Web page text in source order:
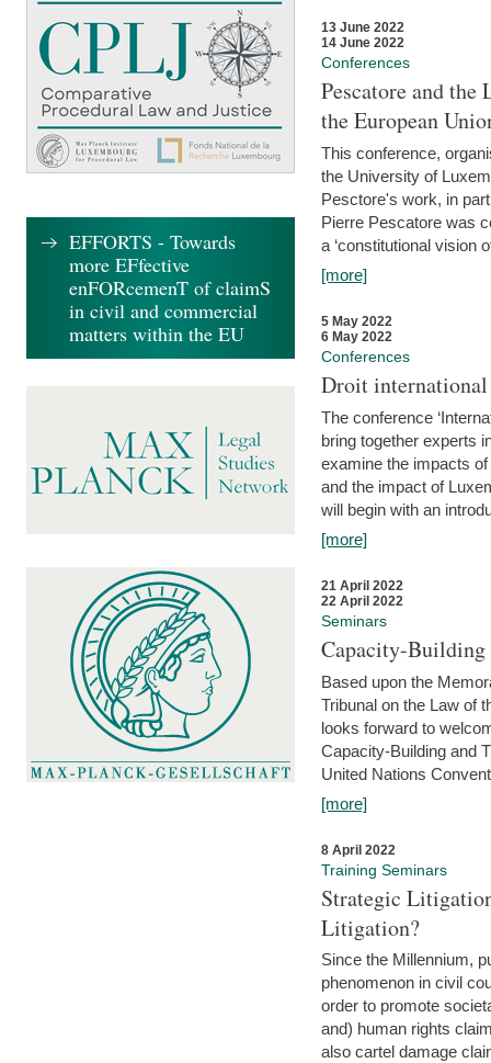
13 June 2022
14 June 2022
Conferences
Pescatore and
the European
This conference,
the University of
Pesctore's work, in
Pierre Pescatore was
a ‘constitutional vision
[more]
5 May 2022
6 May 2022
Conferences
Droit international
The conference
bring together experts
examine the impacts
and the impact of
will begin with an
[more]
21 April 2022
22 April 2022
Seminars
Capacity-
Based upon the
Tribunal on the Law of
looks forward to
Capacity-Building and
United Nations
[more]
8 April 2022
Training Seminars
Strategic
Litigation?
Since the Millennium,
phenomenon in civil
order to promote
and) human rights
also cartel damage
EFFORTS - Towards
more EFfective
enFORcemenT of claimS
in civil and commercial
matters within the EU